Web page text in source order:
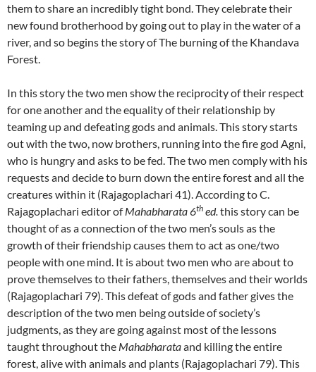
them to share an incredibly tight bond. They celebrate their
new found brotherhood by going out to play in the water of a
river, and so begins the story of The burning of the Khandava
Forest.
In this story the two men show the reciprocity of their respect
for one another and the equality of their relationship by
teaming up and defeating gods and animals. This story starts
out with the two, now brothers, running into the fire god Agni,
who is hungry and asks to be fed. The two men comply with his
requests and decide to burn down the entire forest and all the
creatures within it (Rajagoplachari 41). According to C.
Rajagoplachari editor ofMahabharata 6th ed.this story can be
thought of as a connection of the two men’s souls as the
growth of their friendship causes them to act as one/two
people with one mind. It is about two men who are about to
prove themselves to their fathers, themselves and their worlds
(Rajagoplachari 79). This defeat of gods and father gives the
description of the two men being outside of society’s
judgments, as they are going against most of the lessons
taught throughout the Mahabharataand killing the entire
forest, alive with animals and plants (Rajagoplachari 79). This